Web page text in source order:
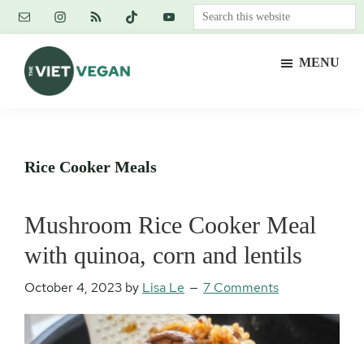
Skip
content
Skip
primary
sidebar
Skip
footer
Search
this
MENU
Rice Cooker Meals
Mushroom Rice Cooker Meal
with quinoa, corn and lentils
October 4, 2023 by Lisa Le 7 Comments